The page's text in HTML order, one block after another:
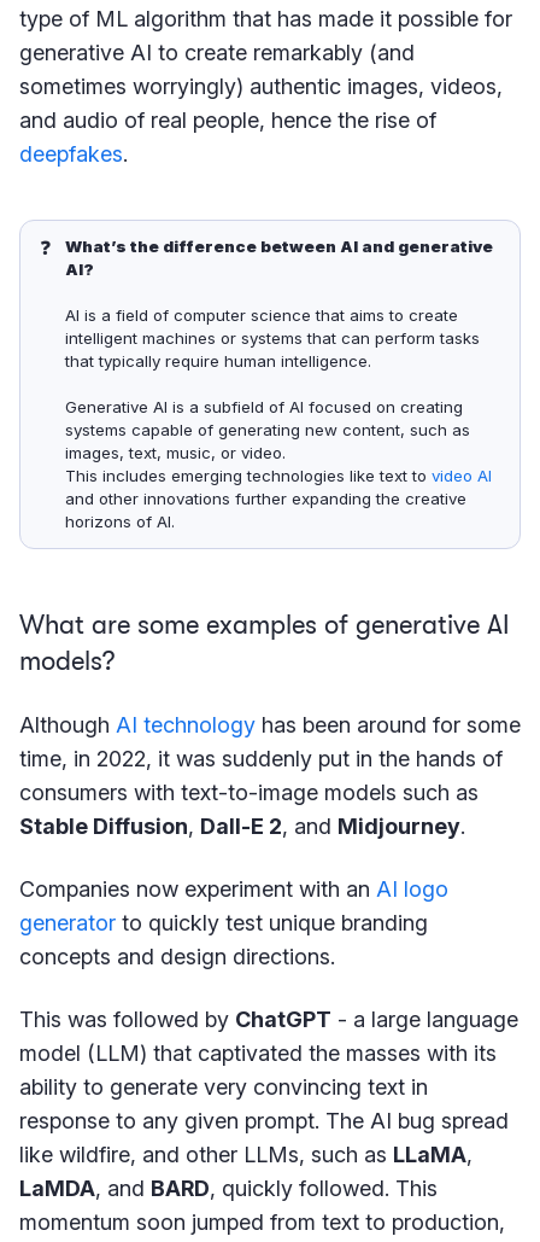
type of ML algorithm that has made it possible for
generative AI to create remarkably (and
sometimes worryingly) authentic images, videos,
and audio of real people, hence the rise of
deepfakes.
❓
What’s the difference between AI and generative
AI?
AI is a field of computer science that aims to create
intelligent machines or systems that can perform tasks
that typically require human intelligence.
Generative AI is a subfield of AI focused on creating
systems capable of generating new content, such as
images, text, music, or video.
This includes emerging technologies like text to video AI
and other innovations further expanding the creative
horizons of AI.
What are some examples of generative AI
models?
Although AI technology has been around for some
time, in 2022, it was suddenly put in the hands of
consumers with text-to-image models such as
Stable Diffusion, Dall-E 2, and Midjourney.
Companies now experiment with an AI logo
generator to quickly test unique branding
concepts and design directions.
This was followed by ChatGPT - a large language
model (LLM) that captivated the masses with its
ability to generate very convincing text in
response to any given prompt. The AI bug spread
like wildfire, and other LLMs, such as LLaMA,
LaMDA, and BARD, quickly followed. This
momentum soon jumped from text to production,